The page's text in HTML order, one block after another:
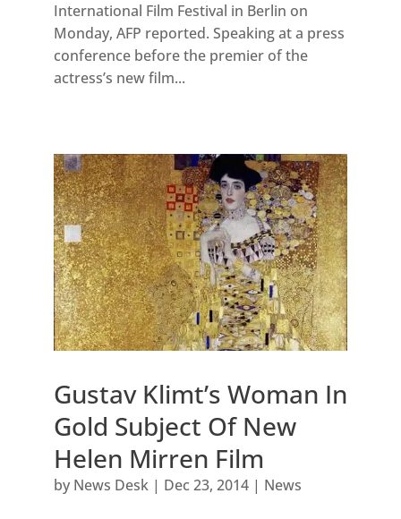
International Film Festival in Berlin on
Monday, AFP reported. Speaking at a press
conference before the premier of the
actress’s new film...
Gustav Klimt’s Woman In
Gold Subject Of New
Helen Mirren Film
by News Desk| Dec 23, 2014| News